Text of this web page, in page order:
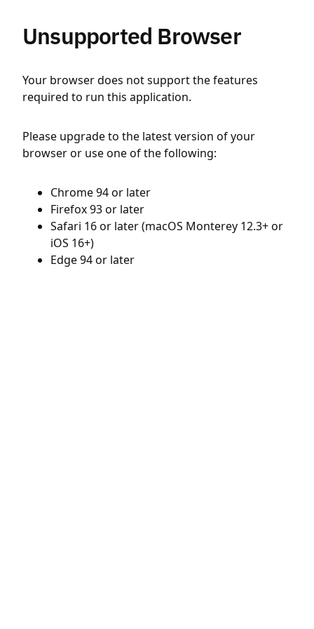
Unsupported Browser
Your browser does not support the features
required to run this application.
Please upgrade to the latest version of your
browser or use one of the following:
Chrome 94 or later
Firefox 93 or later
Safari 16 or later (macOS Monterey 12.3+ or
iOS 16+)
Edge 94 or later